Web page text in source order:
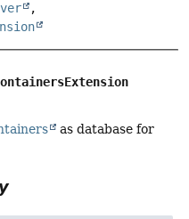
,
as database for